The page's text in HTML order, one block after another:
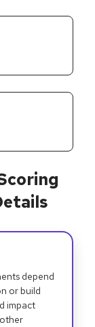
depend
or build
impact